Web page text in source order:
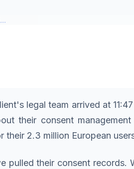
legal team arrived at
their consent
their 2.3 million European
pulled their consent